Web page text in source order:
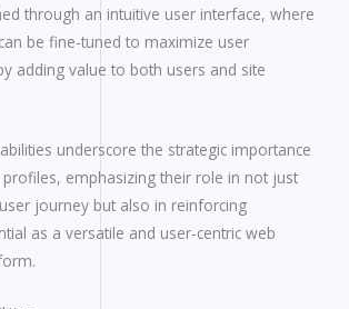
through an intuitive user interface, where
be fine-tuned to maximize user
adding value to both users and site
underscore the strategic importance
emphasizing their role in not just
journey but also in reinforcing
as a versatile and user-centric web